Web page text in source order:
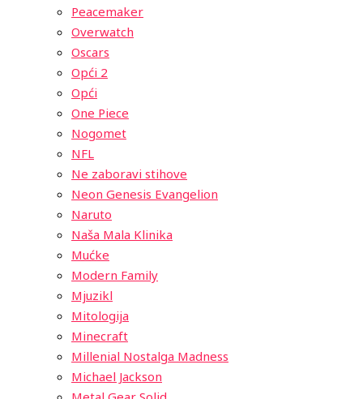
Peacemaker
Overwatch
Oscars
Opći 2
Opći
One Piece
Nogomet
NFL
Ne zaboravi stihove
Neon Genesis Evangelion
Naruto
Naša Mala Klinika
Mućke
Modern Family
Mjuzikl
Mitologija
Minecraft
Millenial Nostalga Madness
Michael Jackson